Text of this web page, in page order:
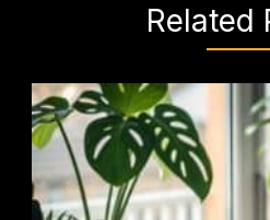
Related